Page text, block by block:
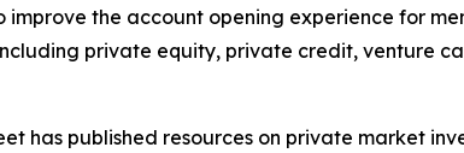
the account opening experience for
private equity, private credit, venture
has published resources on private market